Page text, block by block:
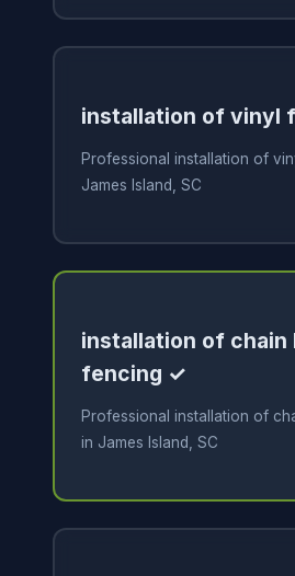
installation of vinyl
Professional installation of
James Island, SC
installation of chain
fencing ✓
Professional installation of
in James Island, SC